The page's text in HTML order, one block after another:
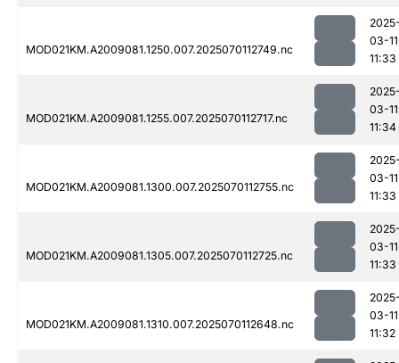
MOD021KM.A2009081.1250.007.2025070112749.nc
03-11
11:33
MOD021KM.A2009081.1255.007.2025070112717.nc
03-11
11:34
MOD021KM.A2009081.1300.007.2025070112755.nc
03-11
11:33
MOD021KM.A2009081.1305.007.2025070112725.nc
03-11
11:33
MOD021KM.A2009081.1310.007.2025070112648.nc
03-11
11:32